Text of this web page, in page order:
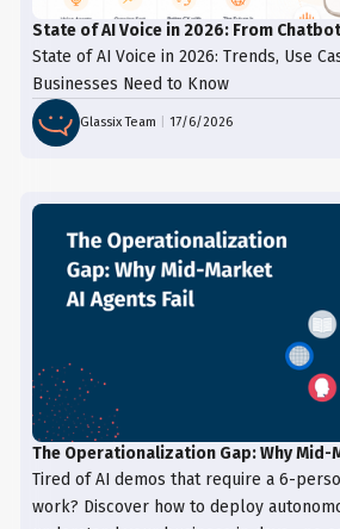
State of AI Voice in 2026: From
State of AI Voice in 2026: Trends, Use
Businesses Need to Know
Glassix Team |17/6/2026
The Operationalization Gap: Why Mid-
Tired of AI demos that require a 6-
work? Discover how to deploy